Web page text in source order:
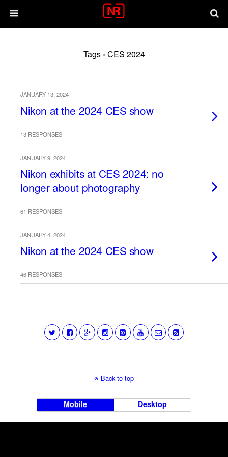
Tags › CES 2024
JANUARY 13, 2024
Nikon at the 2024 CES show
13 RESPONSES
JANUARY 9, 2024
Nikon exhibits at CES 2024: no
longer about photography
61 RESPONSES
JANUARY 4, 2024
Nikon at the 2024 CES show
46 RESPONSES
Back to top
Mobile Desktop